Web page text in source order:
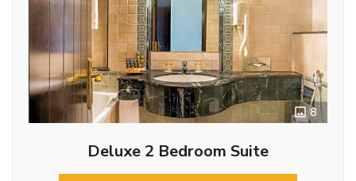
8
Deluxe 2 Bedroom Suite